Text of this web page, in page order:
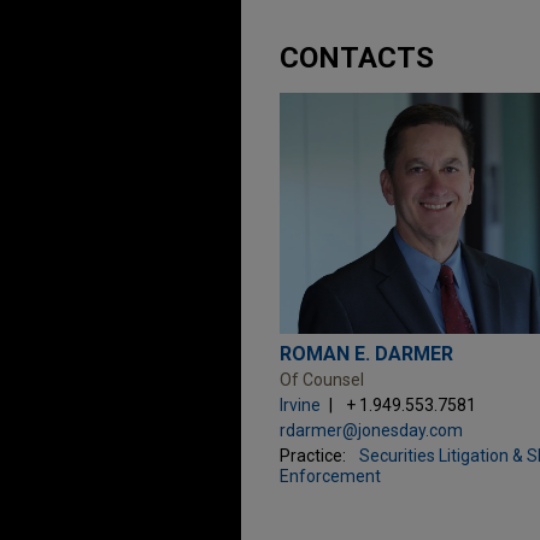
CONTACTS
ROMAN E. DARMER
Of Counsel
Irvine
+ 1.949.553.7581
rdarmer@jonesday.com
Practice:
Securities Litigation &
Enforcement